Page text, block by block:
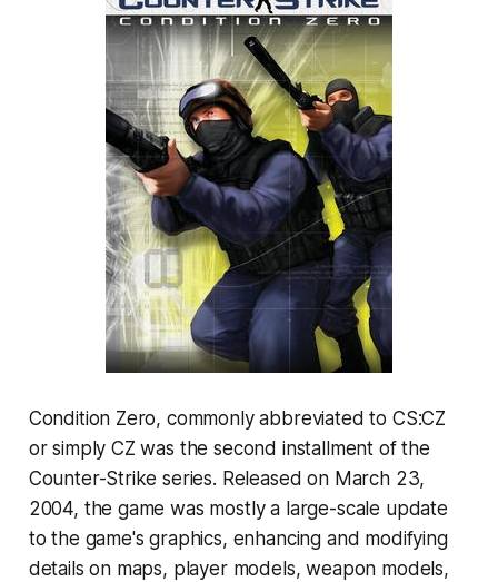
Condition Zero, commonly abbreviated to CS:CZ
or simply CZ was the second installment of the
Counter-Strike series. Released on March 23,
2004, the game was mostly a large-scale update
to the game's graphics, enhancing and modifying
details on maps, player models, weapon models,